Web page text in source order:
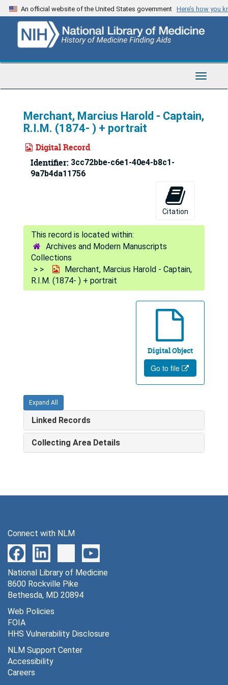
Skip
to
content
An official website of the United States government Here’s how you
Toggle
Merchant, Marcius Harold - Captain,
R.I.M. (1874- ) + portrait
Digital Record
Identifier: 3cc72bbe-c6e1-40e4-b8c1-
9a7b4da11756
Citation
Archives and Modern Manuscripts
Collections
Merchant, Marcius Harold - Captain,
R.I.M. (1874- ) + portrait
Digital Object
Go to file
Expand All
Linked Records
Collecting Area Details
Connect with NLM
National Library of Medicine
8600 Rockville Pike
Bethesda, MD 20894
Web Policies
FOIA
HHS Vulnerability Disclosure
NLM Support Center
Accessibility
Careers